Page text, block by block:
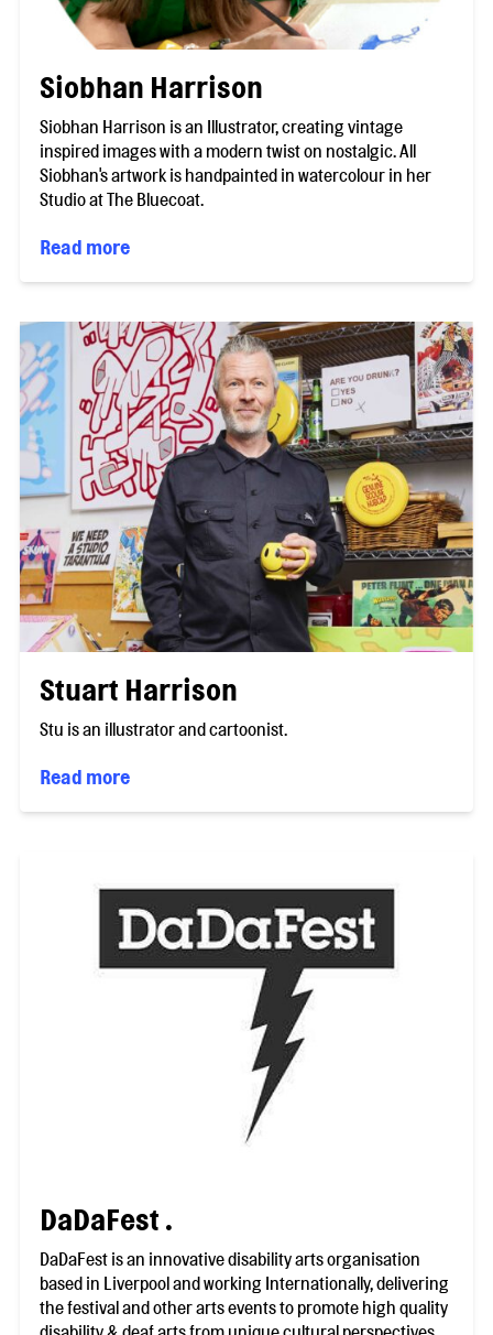
Siobhan Harrison
Siobhan Harrison is an Illustrator, creating vintage
inspired images with a modern twist on nostalgic. All
Siobhan's artwork is handpainted in watercolour in her
Studio at The Bluecoat.
Read more
Stuart Harrison
Stu is an illustrator and cartoonist.
Read more
DaDaFest .
DaDaFest is an innovative disability arts organisation
based in Liverpool and working Internationally, delivering
the festival and other arts events to promote high quality